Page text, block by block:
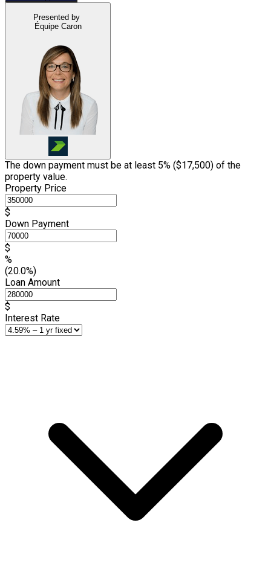
Presented by
Équipe Caron
The down payment must be at least 5% ($17,500) of the
property value.
Property Price
$
Down Payment
$
%
(20.0%)
Loan Amount
$
Interest Rate